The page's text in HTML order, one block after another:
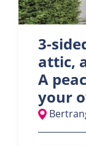
3-
attic,
A
your